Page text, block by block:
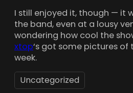
I still enjoyed it, though — it
the band, even at a lousy
wondering how cool the
xtop‘s got some pictures of
week.
Uncategorized